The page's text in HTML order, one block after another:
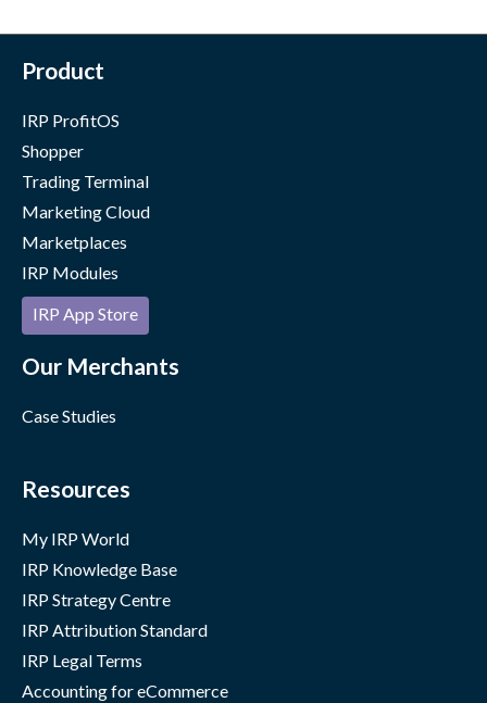
Product
IRP ProfitOS
Shopper
Trading Terminal
Marketing Cloud
Marketplaces
IRP Modules
IRP App Store
Our Merchants
Case Studies
Resources
My IRP World
IRP Knowledge Base
IRP Strategy Centre
IRP Attribution Standard
IRP Legal Terms
Accounting for eCommerce